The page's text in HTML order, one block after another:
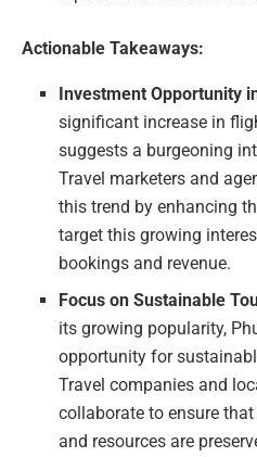
Actionable Takeaways:
Investment Opportunity
significant increase in
suggests a burgeoning
Travel marketers and
this trend by enhancing
target this growing
bookings and revenue.
Focus on Sustainable
its growing popularity,
opportunity for
Travel companies and
collaborate to ensure
and resources are